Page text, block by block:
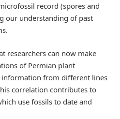
record (spores and
our understanding of past
researchers can now make
of Permian plant
from different lines
correlation contributes to
use fossils to date and